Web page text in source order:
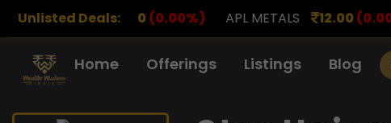
Unlisted Deals:
(0.00%) APL METALS 12.00(0.00%) AROHAN
Home Offerings Listings Blog